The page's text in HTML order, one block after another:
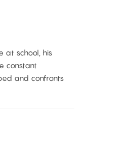
at school, his
constant
and confronts